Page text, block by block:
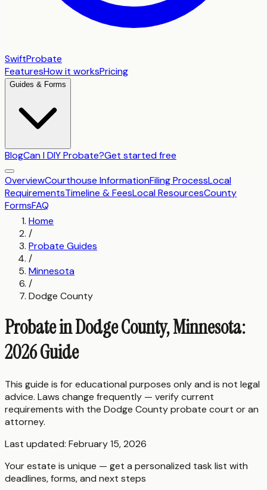
SwiftProbate
FeaturesHow it worksPricing
Guides & Forms
BlogCan I DIY Probate?Get started free
OverviewCourthouse InformationFiling ProcessLocal
RequirementsTimeline & FeesLocal ResourcesCounty
FormsFAQ
Home
/
Probate Guides
/
Minnesota
/
Dodge County
Probate in Dodge County, Minnesota:
2026 Guide
This guide is for educational purposes only and is not legal
advice. Laws change frequently — verify current
requirements with the Dodge Countyprobate court or an
attorney.
Last updated: February 15, 2026
Your estate is unique — get a personalized task list with
deadlines, forms, and next steps